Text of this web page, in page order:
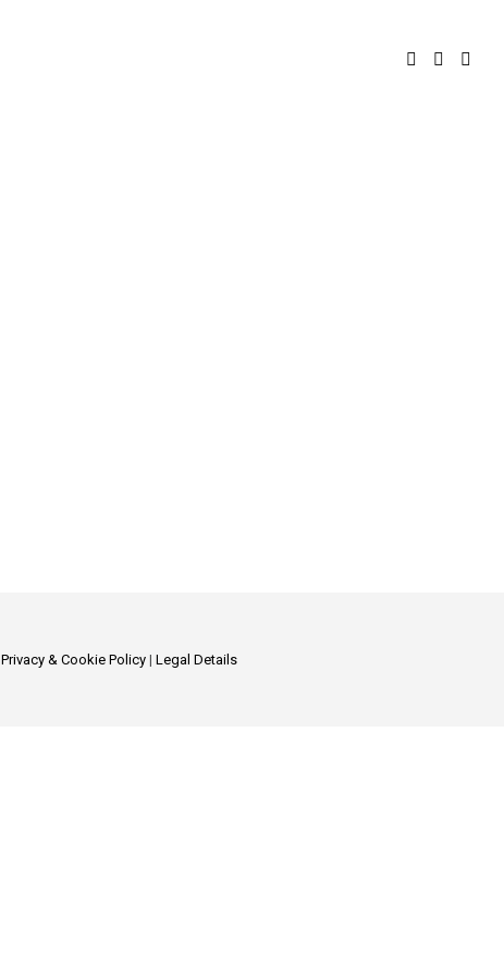
Privacy & Cookie Policy | Legal Details